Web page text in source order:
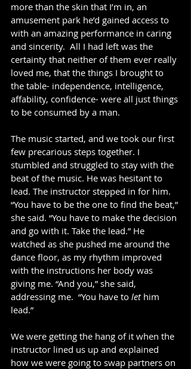
more than the skin that I’m in, an
amusement park he’d gained access to
with an amazing performance in caring
and sincerity.  All I had left was the
certainty that neither of them ever really
loved me, that the things I brought to
the table- independence, intelligence,
affability, confidence- were all just things
to be consumed by a man.
The music started, and we took our first
few precarious steps together. I
stumbled and struggled to stay with the
beat of the music. He was hesitant to
lead. The instructor stepped in for him.
“You have to be the one to find the beat,”
she said. “You have to make the decision
and go with it. Take the lead.” He
watched as she pushed me around the
dance floor, as my rhythm improved
with the instructions her body was
giving me. “And you,” she said,
addressing me.  “You have to let him
lead.”
We were getting the hang of it when the
instructor lined us up and explained
how we were going to swap partners on